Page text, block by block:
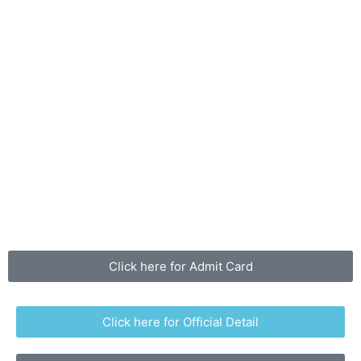
Click here for Admit Card
Click here for Official Detail